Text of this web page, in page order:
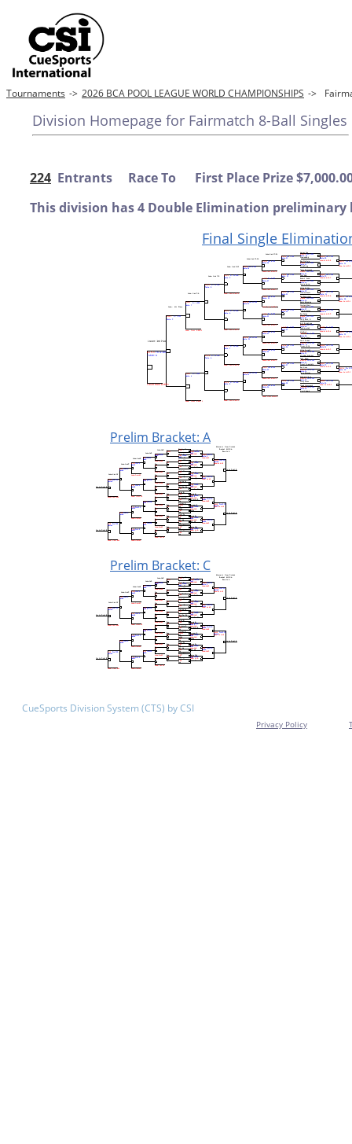
Tournaments -> 2026 BCA POOL LEAGUE WORLD CHAMPIONSHIPS ->
Division Homepage for Fairmatch 8-Ball Singles
224 Entrants Race To First Place Prize
This division has 4 Double Elimination preliminary
Final Single
Prelim Bracket: A
Prelim Bracket: C
CueSports Division System (CTS) by CSI
Privacy Policy